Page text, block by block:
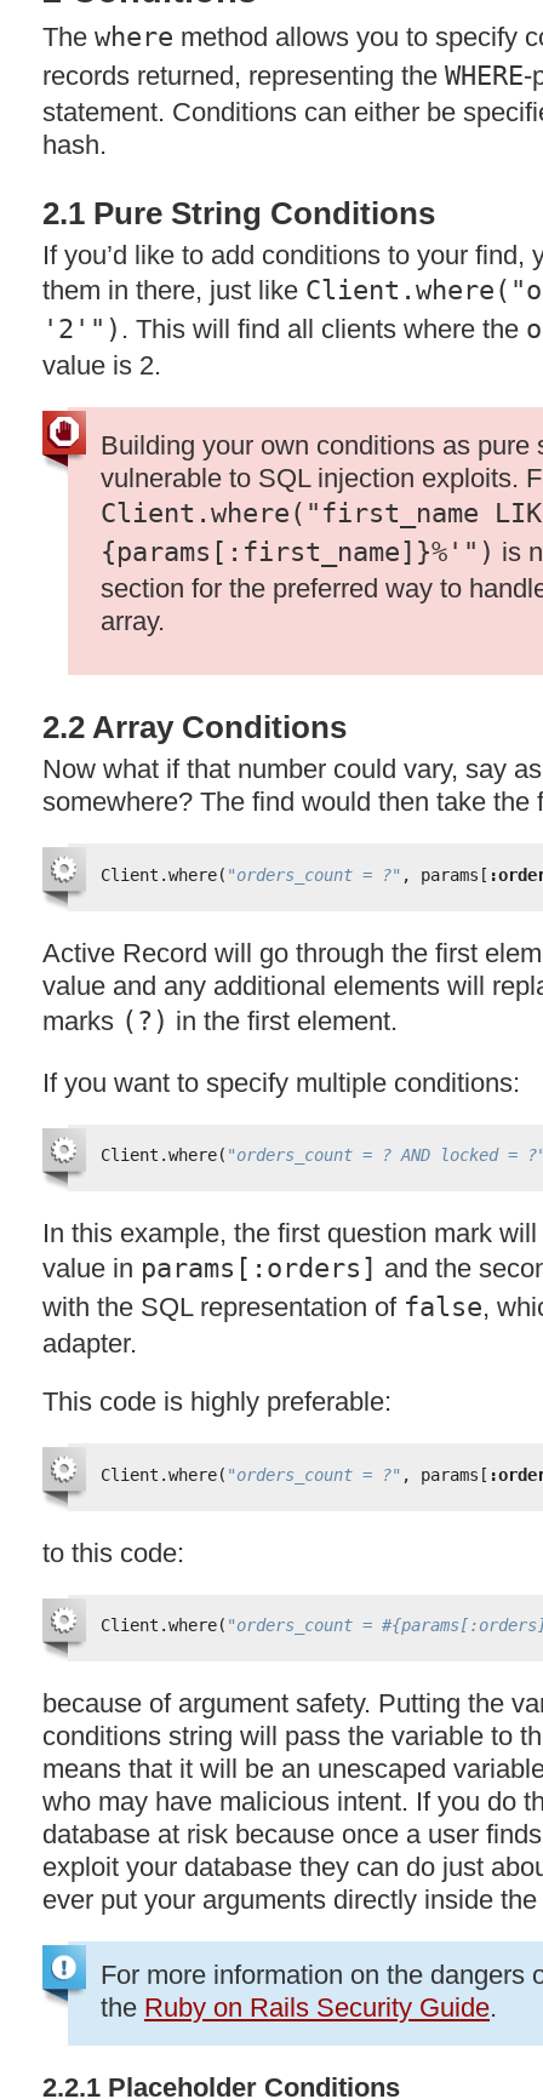
The where method allows you to specify
records returned, representing the WHERE-
statement. Conditions can either be
hash.
2.1 Pure String Conditions
If you’d like to add conditions to your find,
them in there, just like
'2'") . This will find all clients where the
value is 2.
Building your own conditions as pure
vulnerable to SQLinjection exploits.
Client.where("first_name
{params[:first_name]}%'") is
section for the preferred way to
array.
2.2 Array Conditions
Now what if that number could vary, say
somewhere? The find would then take the
Client.where( "orders_count = ?" , params[
Active Record will go through the first
value and any additional elements will
marks (?) in the first element.
If you want to specify multiple conditions:
Client.where( "orders_count = ? AND locked =
In this example, the first question mark
value in params[:orders] and the
with the SQLrepresentation of false,
adapter.
This code is highly preferable:
Client.where( "orders_count = ?" , params[
to this code:
Client.where( "orders_count =
because of argument safety. Putting the
conditions string will pass the variable to
means that it will be an unescaped
who may have malicious intent. If you do
database at risk because once a user
exploit your database they can do just
ever put your arguments directly inside
For more information on the dangers
the Ruby on Rails Security Guide.
2.2.1 Placeholder Conditions